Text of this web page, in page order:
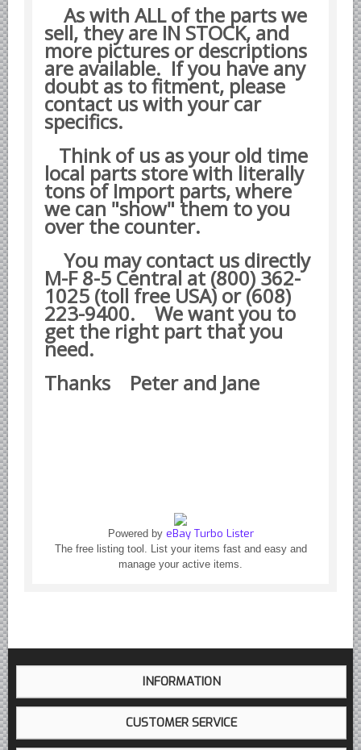
Japanese Car Truck Parts
Datsun Nissan Infiniti parts
Honda Acura parts
Isuzu GM Opel parts
Mazda parts
Subaru parts
Suzuki parts
Toyota Lexus parts
Hyundai Parts
Kia Car Parts
Swedish Car Parts
SAAB parts
Yugoslavian Car Parts YUGO
Repair Manuals New & Used
Goodyear Cooling Hoses
Performance & Accessories
As with ALL of the parts we
sell, they are IN STOCK, and
more pictures or descriptions
are available. If you have any
doubt as to fitment, please
contact us with your car
specifics.
Think of us as your old time
local parts store with literally
tons of Import parts, where
we can "show" them to you
over the counter.
You may contact us directly
M-F 8-5 Central at (800) 362-
1025 (toll free USA) or (608)
223-9400. We want you to
get the right part that you
need.
Thanks Peter and Jane
Powered by eBay Turbo Lister
The free listing tool. List your items fast and easy and
manage your active items.
INFORMATION
CUSTOMER SERVICE